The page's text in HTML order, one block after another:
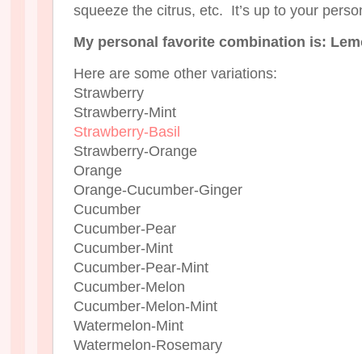
squeeze the citrus, etc. It’s up to your
My personal favorite combination is:
Here are some other variations:
Strawberry
Strawberry-Mint
Strawberry-Basil
Strawberry-Orange
Orange
Orange-Cucumber-Ginger
Cucumber
Cucumber-Pear
Cucumber-Mint
Cucumber-Pear-Mint
Cucumber-Melon
Cucumber-Melon-Mint
Watermelon-Mint
Watermelon-Rosemary